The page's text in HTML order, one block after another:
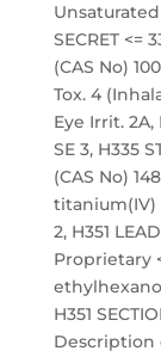
Unsaturated
SECRET
(CAS No)
Tox. 4
Eye Irrit. 2A,
SE 3, H335
(CAS No)
titanium(IV)
2, H351
Proprietary
H351
Description